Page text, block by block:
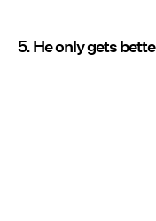
5. He only gets